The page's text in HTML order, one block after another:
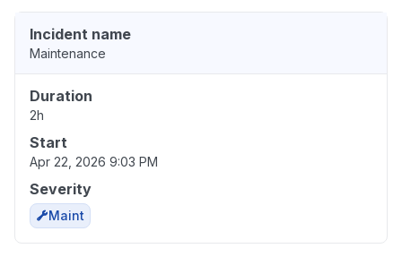
Incident name
Maintenance
Duration
2h
Start
Apr 22, 2026 9:03 PM
Severity
Maint